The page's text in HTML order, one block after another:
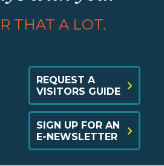
THAT A LOT.
REQUEST A
VISITORS GUIDE
SIGN UP FOR AN
E-NEWSLETTER